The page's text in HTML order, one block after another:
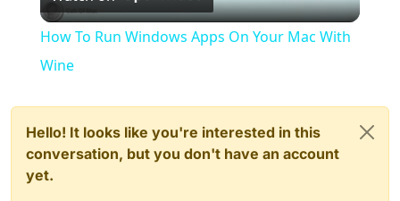
Video
How To Run Windows Apps On Your Mac With
Wine
Hello! It looks like you're interested in this
conversation, but you don't have an account
yet.